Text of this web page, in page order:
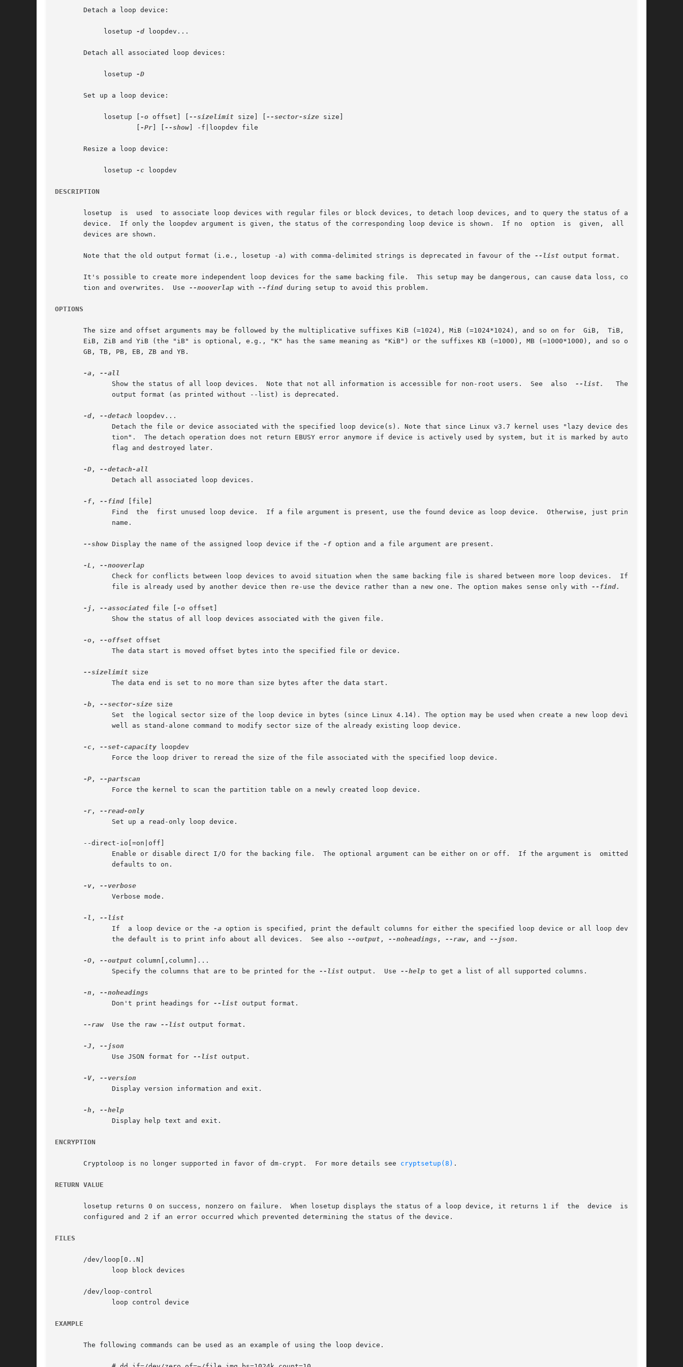
       Detach a loop device:
	    losetup
-d loopdev...
       Detach all associated loop devices:
	    losetup
-D
       Set up a loop device:
	    losetup [
-o offset] [ --sizelimit size] [ --sector-size size]
-Pr --show] -f|loopdev file
       Resize a loop device:
	    losetup
-c loopdev
DESCRIPTION
       losetup	is  used  to associate loop devices with regular files or block devices, to detach loop devices, and to query the status of a loop
       device.	If only the loopdev argument is given, the status of the corresponding loop device is shown.  If no  option  is  given,  all  loop
       devices are shown.
       Note that the old output format (i.e., losetup -a) with comma-delimited strings is deprecated in favour of the
--list output format.
       It's possible to create more independent loop devices for the same backing file.  This setup may be dangerous, can cause data loss, corrup-
       tion and overwrites.  Use
--nooverlap with --find during setup to avoid this problem.
OPTIONS
       The size and offset arguments may be followed by the multiplicative suffixes KiB (=1024), MiB (=1024*1024), and so on for  GiB,	TiB,  PiB,
       EiB, ZiB and YiB (the "iB" is optional, e.g., "K" has the same meaning as "KiB") or the suffixes KB (=1000), MB (=1000*1000), and so on for
       GB, TB, PB, EB, ZB and YB.
-a ,
--list.
   The  old
-d , --detach loopdev...
-D ,
-f , --find [file]
--show Display the name of the assigned loop device if the -f option and a file argument are present.
-L ,
	      file is already used by another device then re-use the device rather than a new one. The option makes sense only with
--find.
-j , --associated file [ -o offset]
-o , --offset offset
--sizelimit size
-b , --sector-size size
-c , --set-capacity loopdev
-P ,
-r ,
       --direct-io[=on|off]
-v ,
-l ,
	      If  a loop device or the
-a option is specified, print the default columns for either the specified loop device or all loop devices;
	      the default is to print info about all devices.  See also
--output , --noheadings , --raw, and --json.
-O , --output column[,column]...
	      Specify the columns that are to be printed for the
--list output.  Use --help to get a list of all supported columns.
-n ,
	      Don't print headings for
--list output format.
--raw
  Use the raw
--list output format.
-J ,
	      Use JSON format for
--list output.
-V,
-h ,
ENCRYPTION
       Cryptoloop is no longer supported in favor of dm-crypt.	For more details see
cryptsetup(8) .
RETURN VALUE
       losetup returns 0 on success, nonzero on failure.  When losetup displays the status of a loop device, it returns 1 if  the  device  is  not
       configured and 2 if an error occurred which prevented determining the status of the device.
FILES
       /dev/loop[0..N]
       /dev/loop-control
EXAMPLE
       The following commands can be used as an example of using the loop device.